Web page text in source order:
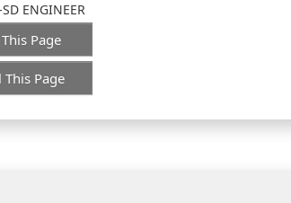
ENGINEER
Page
This Page